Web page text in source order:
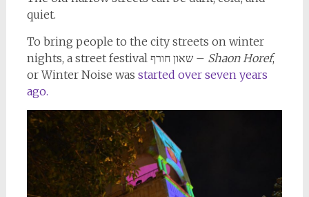
quiet.
To bring people to the city streets on winter
nights, a street festival שאון חורף – Shaon Horef,
or Winter Noise was started over seven years
ago.